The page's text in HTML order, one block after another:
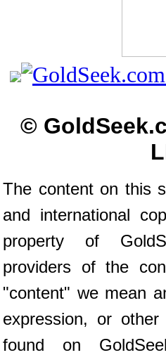
©
The content on this
and international
property of
providers of the
"content" we mean
expression, or
found on